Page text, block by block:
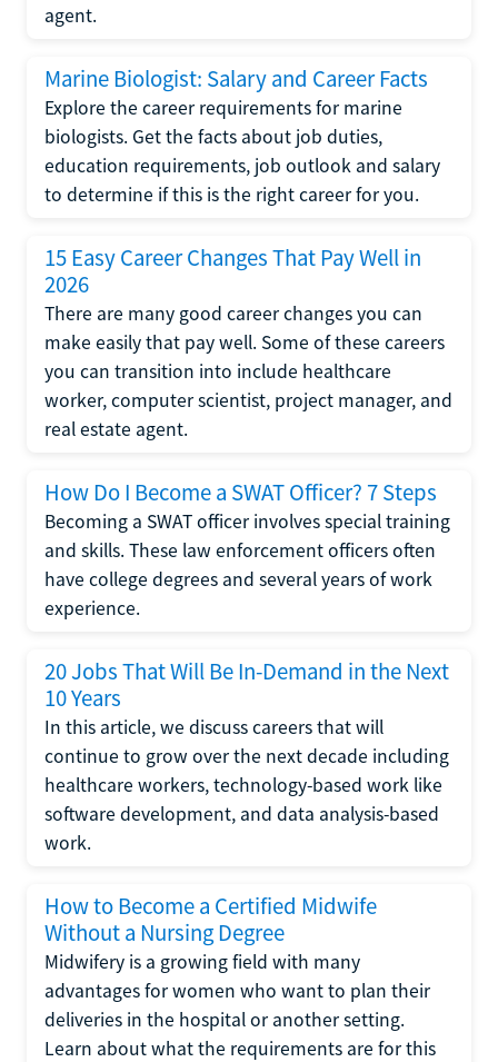
agent.
Marine Biologist: Salary and Career Facts
Explore the career requirements for marine
biologists. Get the facts about job duties,
education requirements, job outlook and salary
to determine if this is the right career for you.
15 Easy Career Changes That Pay Well in
2026
There are many good career changes you can
make easily that pay well. Some of these careers
you can transition into include healthcare
worker, computer scientist, project manager, and
real estate agent.
How Do I Become a SWAT Officer? 7 Steps
Becoming a SWAT officer involves special training
and skills. These law enforcement officers often
have college degrees and several years of work
experience.
20 Jobs That Will Be In-Demand in the Next
10 Years
In this article, we discuss careers that will
continue to grow over the next decade including
healthcare workers, technology-based work like
software development, and data analysis-based
work.
How to Become a Certified Midwife
Without a Nursing Degree
Midwifery is a growing field with many
advantages for women who want to plan their
deliveries in the hospital or another setting.
Learn about what the requirements are for this